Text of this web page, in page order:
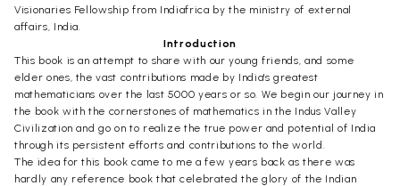
Visionaries Fellowship from Indiafrica by the ministry of external
affairs, India.
Introduction
This book is an attempt to share with our young friends, and some
elder ones, the vast contributions made by India's greatest
mathematicians over the last 5000 years or so. We begin our journey in
the book with the cornerstones of mathematics in the Indus Valley
Civilization and go on to realize the true power and potential of India
through its persistent efforts and contributions to the world.
The idea for this book came to me a few years back as there was
hardly any reference book that celebrated the glory of the Indian